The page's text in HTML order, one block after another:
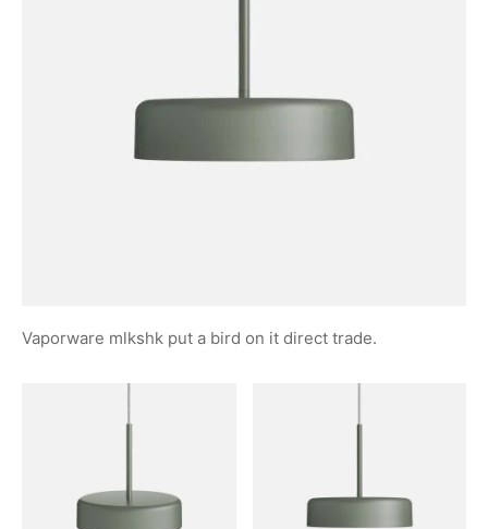
Vaporware mlkshk put a bird on it direct trade.